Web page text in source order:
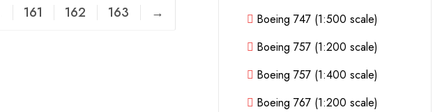
161 162 163 →
Boeing 747 (1:500 scale)
Boeing 757 (1:200 scale)
Boeing 757 (1:400 scale)
Boeing 767 (1:200 scale)